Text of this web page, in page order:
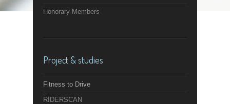
Honorary Members
Project & studies
Fitness to Drive
RIDERSCAN